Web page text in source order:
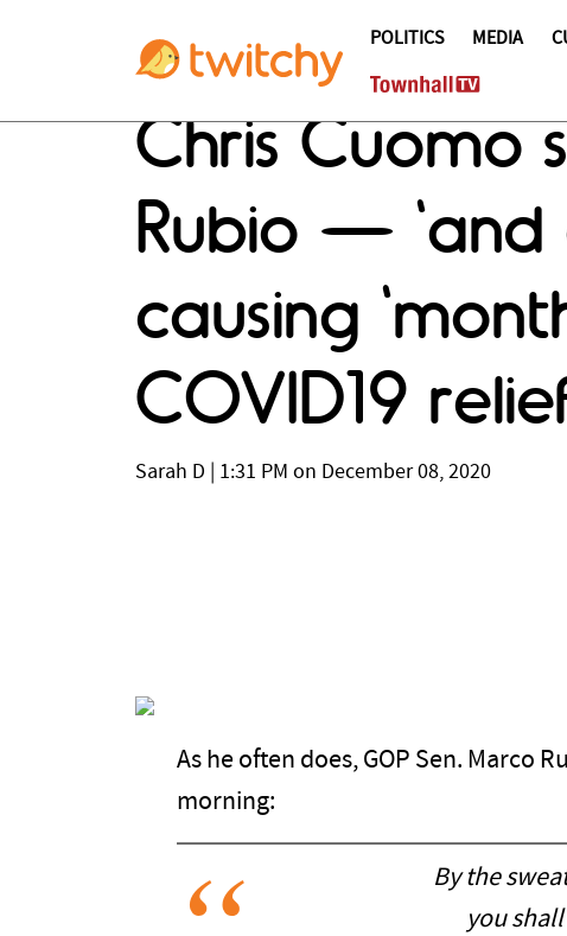
POLITICS MEDIA
Chris Cuomo
Rubio —
causing
COVID19
Sarah D 1:31 PM on December 08, 2020
As he often does, GOP Sen. Marco
morning:
By the
you